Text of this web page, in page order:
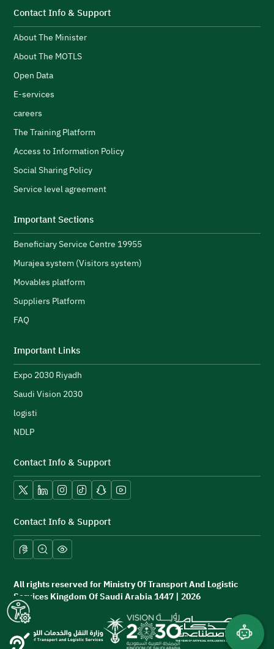
Contact Info & Support
About The Minister
About The MOTLS
Open Data
E-services
careers
The Training Platform
Access to Information Policy
Social Sharing Policy
Service level agreement
Important Sections
Beneficiary Service Centre 19955
Murajea system (Visitors system)
Movables platform
Suppliers Platform
FAQ
Important Links
Expo 2030 Riyadh
Saudi Vision 2030
logisti
NDLP
Contact Info & Support
X platform
LinkedInInstagram
TikTokSnapchatYouTube
Contact Info & Support
All rights reserved for Ministry Of Transport And Logistic
Services Kingdom Of Saudi Arabia 1447 | 2026